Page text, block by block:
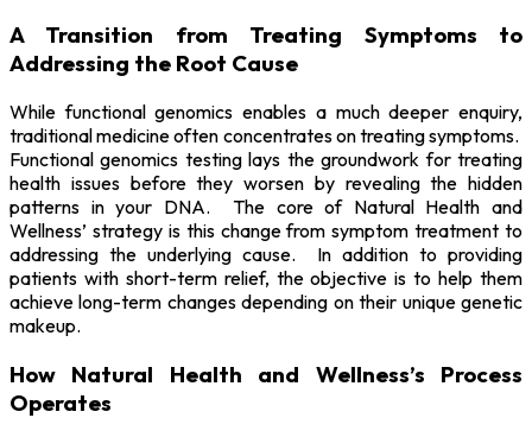
A Transition from Treating Symptoms to
Addressing the Root Cause
While functional genomics enables a much deeper enquiry,
traditional medicine often concentrates on treating symptoms.
Functional genomics testing lays the groundwork for treating
health issues before they worsen by revealing the hidden
patterns in your DNA. The core of Natural Health and
Wellness’ strategy is this change from symptom treatment to
addressing the underlying cause. In addition to providing
patients with short-term relief, the objective is to help them
achieve long-term changes depending on their unique genetic
makeup.
How Natural Health and Wellness’s Process
Operates